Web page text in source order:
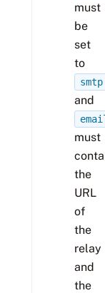
must
be
set
to
smtp
and
must
the
URL
of
the
relay
and
the